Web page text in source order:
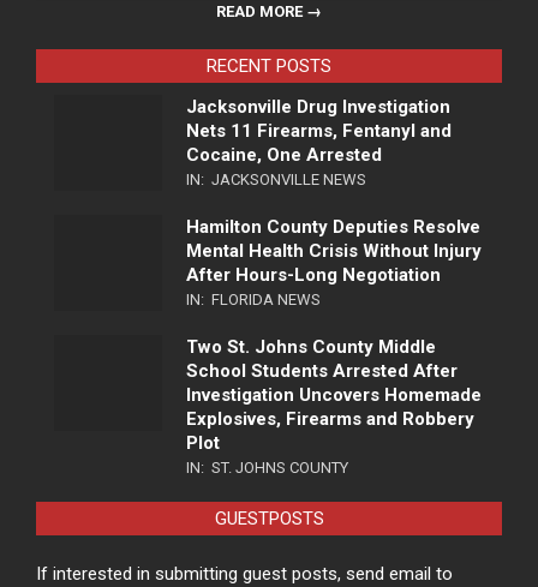
READ MORE →
RECENT POSTS
Jacksonville Drug Investigation
Nets 11 Firearms, Fentanyl and
Cocaine, One Arrested
IN: JACKSONVILLE NEWS
Hamilton County Deputies Resolve
Mental Health Crisis Without Injury
After Hours-Long Negotiation
IN: FLORIDA NEWS
Two St. Johns County Middle
School Students Arrested After
Investigation Uncovers Homemade
Explosives, Firearms and Robbery
Plot
IN: ST. JOHNS COUNTY
GUESTPOSTS
If interested in submitting guest posts, send email to